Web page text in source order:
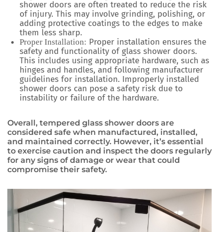
shower doors are often treated to reduce the risk
of injury. This may involve grinding, polishing, or
adding protective coatings to the edges to make
them less sharp.
Proper Installation: Proper installation ensures the
safety and functionality of glass shower doors.
This includes using appropriate hardware, such as
hinges and handles, and following manufacturer
guidelines for installation. Improperly installed
shower doors can pose a safety risk due to
instability or failure of the hardware.
Overall, tempered glass shower doors are
considered safe when manufactured, installed,
and maintained correctly. However, it’s essential
to exercise caution and inspect the doors regularly
for any signs of damage or wear that could
compromise their safety.